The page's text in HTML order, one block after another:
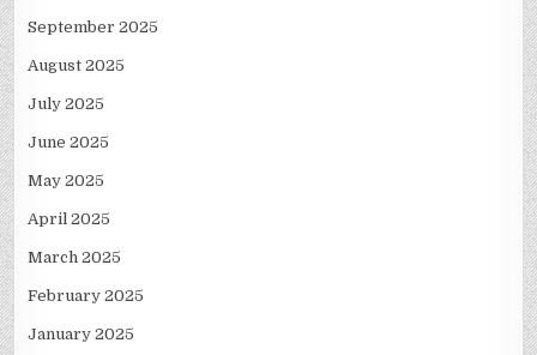
September 2025
August 2025
July 2025
June 2025
May 2025
April 2025
March 2025
February 2025
January 2025